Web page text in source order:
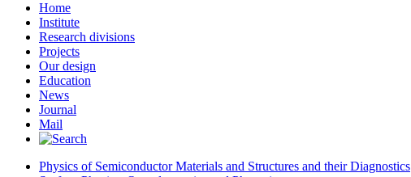
Home
Institute
Research divisions
Projects
Our design
Education
News
Journal
Mail
Physics of Semiconductor Materials and Structures and their Diagnostics